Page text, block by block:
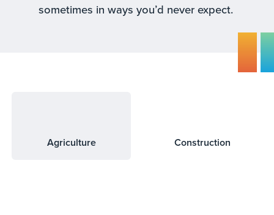
sometimes in ways you’d never expect.
Agriculture Construction